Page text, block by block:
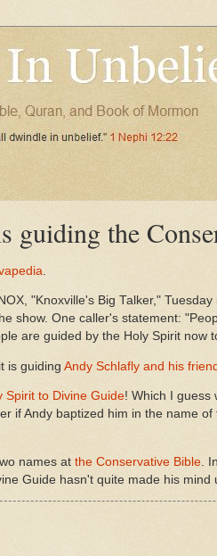
guiding the
"Knoxville's Big Talker,"
show. One caller's statement:
are guided by the Holy Spirit now
is guiding Andy Schlafly and his
Spirit to Divine Guide! Which I guess
if Andy baptized him in the name
names at the Conservative Bible . In
Guide hasn't quite made his mind